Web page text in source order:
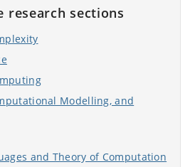
research sections
Modelling, and
and Theory of Computation